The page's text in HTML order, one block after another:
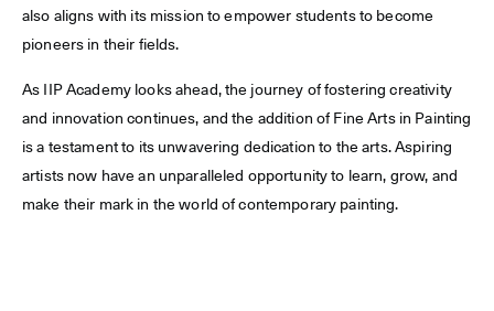
also aligns with its mission to empower students to become
pioneers in their fields.
As IIP Academy looks ahead, the journey of fostering creativity
and innovation continues, and the addition of Fine Arts in Painting
is a testament to its unwavering dedication to the arts. Aspiring
artists now have an unparalleled opportunity to learn, grow, and
make their mark in the world of contemporary painting.